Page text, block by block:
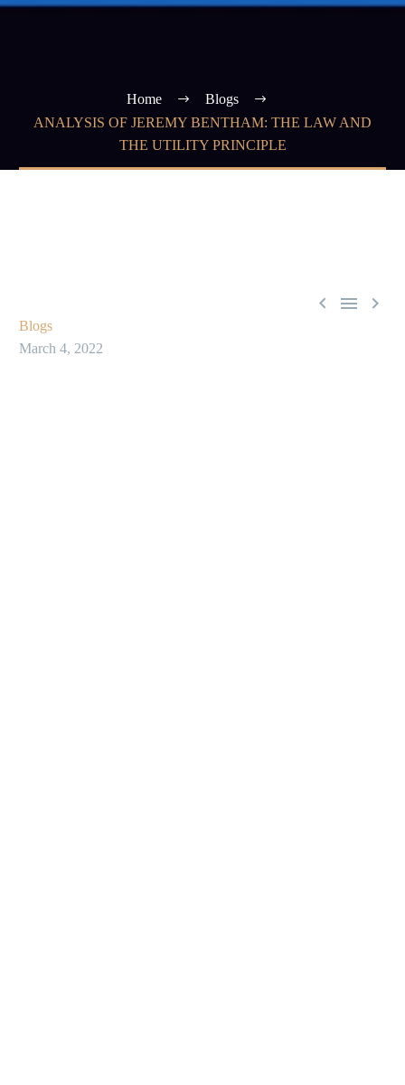
Home
Blogs
ANALYSIS OF JEREMY BENTHAM: THE LAW AND
THE UTILITY PRINCIPLE
  
Blogs
March 4, 2022